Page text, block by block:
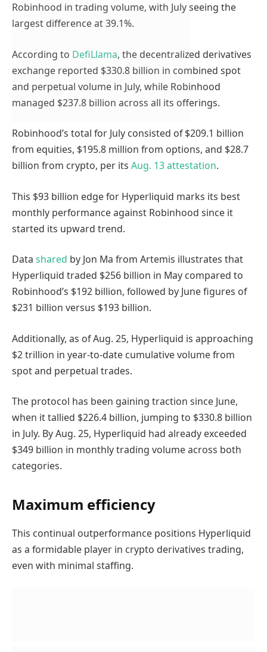
Robinhood in trading volume, with July seeing the
largest difference at 39.1%.
According to DefiLlama, the decentralized derivatives
exchange reported $330.8 billion in combined spot
and perpetual volume in July, while Robinhood
managed $237.8 billion across all its offerings.
Robinhood’s total for July consisted of $209.1 billion
from equities, $195.8 million from options, and $28.7
billion from crypto, per its Aug. 13 attestation.
This $93 billion edge for Hyperliquid marks its best
monthly performance against Robinhood since it
started its upward trend.
Data shared by Jon Ma from Artemis illustrates that
Hyperliquid traded $256 billion in May compared to
Robinhood’s $192 billion, followed by June figures of
$231 billion versus $193 billion.
Additionally, as of Aug. 25, Hyperliquid is approaching
$2 trillion in year-to-date cumulative volume from
spot and perpetual trades.
The protocol has been gaining traction since June,
when it tallied $226.4 billion, jumping to $330.8 billion
in July. By Aug. 25, Hyperliquid had already exceeded
$349 billion in monthly trading volume across both
categories.
Maximum efficiency
This continual outperformance positions Hyperliquid
as a formidable player in crypto derivatives trading,
even with minimal staffing.